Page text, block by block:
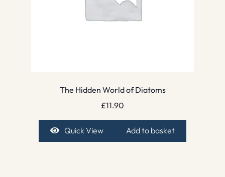
The Hidden World of Diatoms
£11.90
Quick View Add to basket